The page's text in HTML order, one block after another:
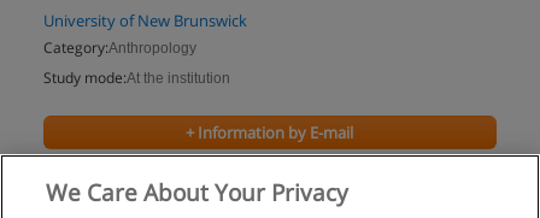
University of New Brunswick
Category:Anthropology
Study mode:At the institution
+ Information by E-mail
We Care About Your Privacy